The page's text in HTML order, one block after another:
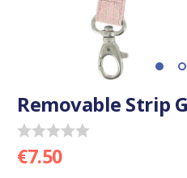
Removable Strip
€7.50